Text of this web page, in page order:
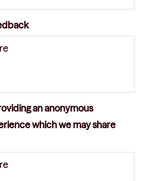
an anonymous
which we may share